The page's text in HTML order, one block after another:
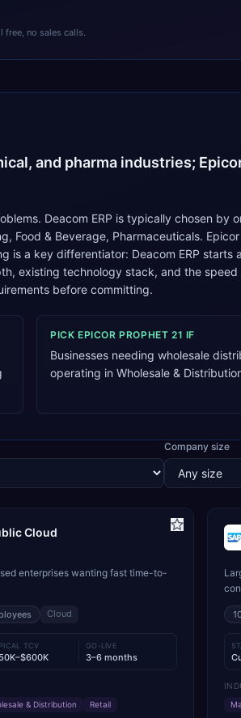
free, no sales calls.
and pharma industries;
Deacom ERP is typically chosen
& Beverage, Pharmaceuticals.
a key differentiator: Deacom ERP starts
existing technology stack, and the
before committing.
PICK EPICOR PROPHET 21 IF
Businesses needing wholesale
operating in Wholesale &
Company size
Cloud
enterprises wanting fast time-to-
Cloud
TCV GO-LIVE
3–6 months
& Distribution Retail